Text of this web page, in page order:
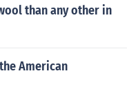
than any other in
American